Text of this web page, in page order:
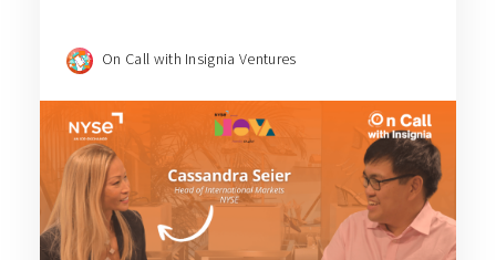
On Call with Insignia Ventures